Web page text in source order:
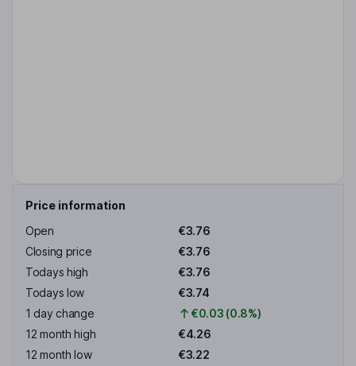
Price information
Open
€3.76
Closing price
€3.76
Todays high
€3.76
Todays low
€3.74
1 day change
€0.03 (0.8%)
12 month high
€4.26
12 month low
€3.22